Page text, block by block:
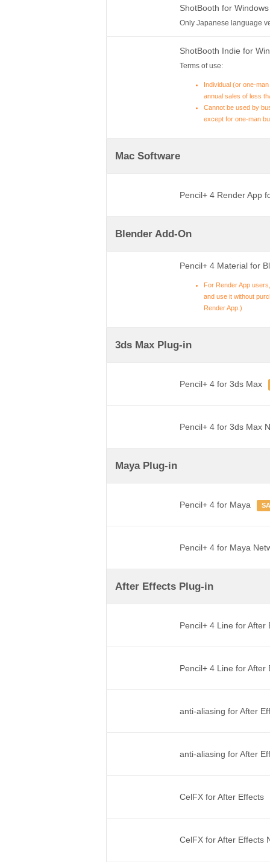
ShotBooth for Windows
Only Japanese language
ShotBooth Indie for
Terms of use:
Individual (or one-
annual sales of less
Cannot be used by
except for one-man
Mac Software
Pencil+ 4 Render App
Blender Add-On
Pencil+ 4 Material for
For Render App
and use it without
Render App.)
3ds Max Plug-in
Pencil+ 4 for 3ds Max
Pencil+ 4 for 3ds Max
Maya Plug-in
Pencil+ 4 for Maya
Pencil+ 4 for Maya
After Effects Plug-in
Pencil+ 4 Line for After
Pencil+ 4 Line for
anti-aliasing for After
anti-aliasing for After
CelFX for After Effects
CelFX for After Effects